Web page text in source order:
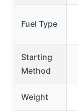
Fuel Type
Starting
Method
Weight